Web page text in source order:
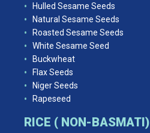
Hulled Sesame Seeds
Natural Sesame Seeds
Roasted Sesame Seeds
White Sesame Seed
Buckwheat
Flax Seeds
Niger Seeds
Rapeseed
RICE ( NON-BASMATI)